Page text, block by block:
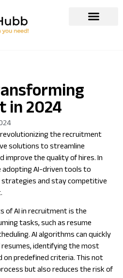
in 2024
the recruitment
solutions to streamline
improve the quality of hires. In
adopting AI-driven tools to
and stay competitive
of AI in recruitment is the
tasks, such as resume
AI algorithms can quickly
identifying the most
on predefined criteria. This not
but also reduces the risk of